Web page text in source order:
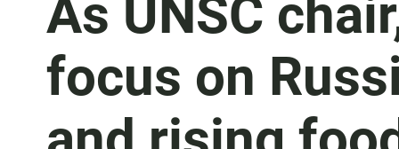
As UNSC
focus on